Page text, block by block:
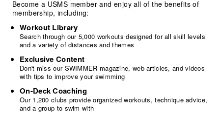
Adult Learn-To-Swim Central
Become a USMS member and enjoy all of the benefits of
membership, including:
Workout Library
Search through our 5,000 workouts designed for all skill levels
and a variety of distances and themes
Exclusive Content
Don't miss our SWIMMER magazine, web articles, and videos
with tips to improve your swimming
On-Deck Coaching
Our 1,200 clubs provide organized workouts, technique advice,
and a group to swim with